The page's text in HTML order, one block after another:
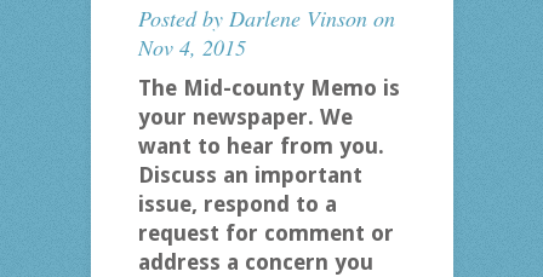
Posted by Darlene Vinsonon
Nov 4, 2015
The Mid-county Memo is
your newspaper. We
want to hear from you.
Discuss an important
issue, respond to a
request for comment or
address a concern you